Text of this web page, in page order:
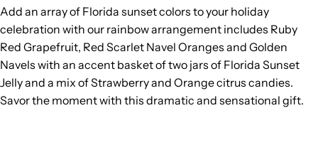
Add an array of Florida sunset colors to your holiday
celebration with our rainbow arrangement includes Ruby
Red Grapefruit, Red Scarlet Navel Oranges and Golden
Navels with an accent basket of two jars of Florida Sunset
Jelly and a mix of Strawberry and Orange citrus candies.
Savor the moment with this dramatic and sensational gift.